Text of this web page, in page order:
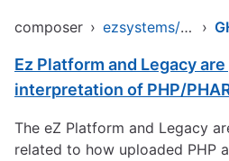
composer › ezsystems/ezpublish-legacy ›
Ez Platform and Legacy
interpretation of PHP/
The eZ Platform and Legacy
related to how uploaded PHP